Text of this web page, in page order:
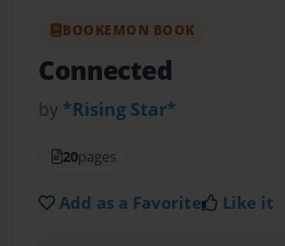
BOOKEMON BOOK
Connected
by *Rising Star*
20pages
Add as a Favorite Like it